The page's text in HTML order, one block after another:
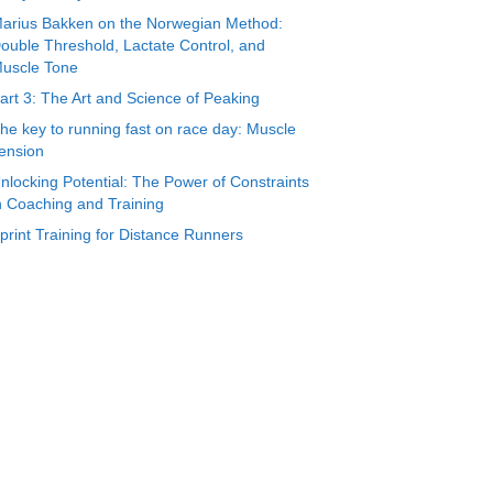
Bakken on the Norwegian Method:
Threshold, Lactate Control, and
Tone
3: The Art and Science of Peaking
key to running fast on race day: Muscle
Potential: The Power of Constraints
Coaching and Training
Training for Distance Runners